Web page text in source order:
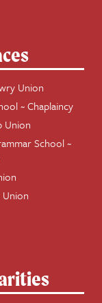
Union
~ Chaplaincy
Union
School ~
Union